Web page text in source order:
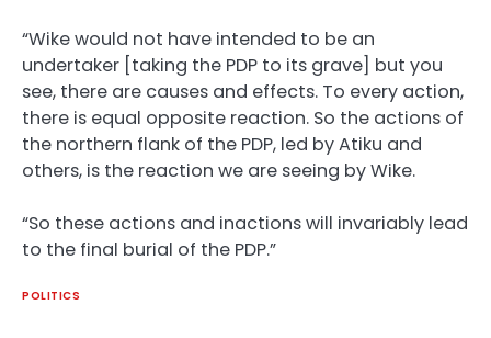
“Wike would not have intended to be an
undertaker [taking the PDP to its grave] but you
see, there are causes and effects. To every action,
there is equal opposite reaction. So the actions of
the northern flank of the PDP, led by Atiku and
others, is the reaction we are seeing by Wike.
“So these actions and inactions will invariably lead
to the final burial of the PDP.”
POLITICS